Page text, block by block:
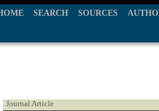
SEARCH SOURCES
Journal Article